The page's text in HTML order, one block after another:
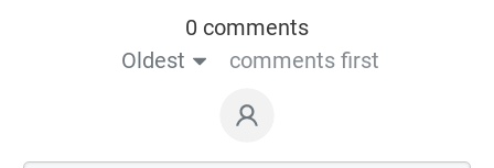
0 comments
Oldest
comments first